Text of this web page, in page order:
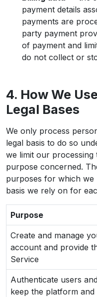
payment details
payments are
party payment
of payment and
do not collect or
4. How We
Legal Bases
We only process
legal basis to do so
we limit our
purpose concerned.
purposes for which we
basis we rely on for
Purpose
Create and manage
account and provide
Service
Authenticate users
keep the platform